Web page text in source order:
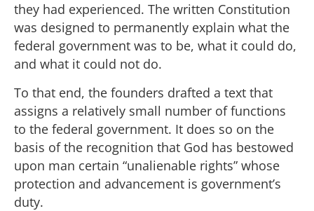
they had experienced. The written Constitution
was designed to permanently explain what the
federal government was to be, what it could do,
and what it could not do.
To that end, the founders drafted a text that
assigns a relatively small number of functions
to the federal government. It does so on the
basis of the recognition that God has bestowed
upon man certain “unalienable rights” whose
protection and advancement is government’s
duty.